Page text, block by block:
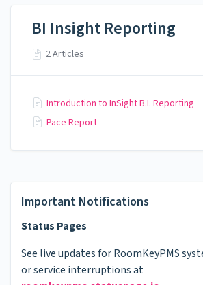
Important Notifications
Status Pages
See live updates for RoomKeyPMS
or service interruptions at
BI Insight Reporting
2 Articles
Introduction to InSight B.I. Reporting
Pace Report